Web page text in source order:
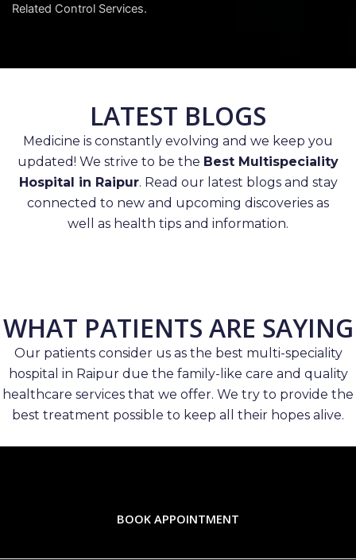
Related Control Services.
LATEST BLOGS
Medicine is constantly evolving and we keep you
updated! We strive to be the Best Multispeciality
Hospital in Raipur. Read our latest blogs and stay
connected to new and upcoming discoveries as
well as health tips and information.
WHAT PATIENTS ARE SAYING
Our patients consider us as the best multi-speciality
hospital in Raipur due the family-like care and quality
healthcare services that we offer. We try to provide the
best treatment possible to keep all their hopes alive.
BOOK APPOINTMENT